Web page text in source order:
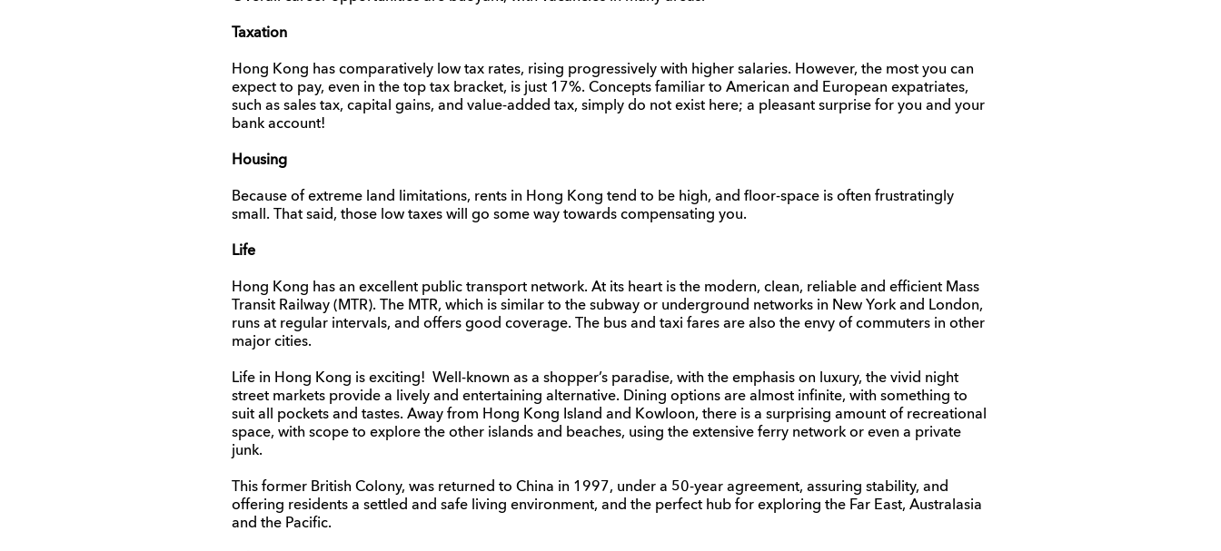
Taxation
Hong Kong has comparatively low tax rates, rising progressively with higher salaries. However, the most you can
expect to pay, even in the top tax bracket, is just 17%. Concepts familiar to American and European expatriates,
such as sales tax, capital gains, and value-added tax, simply do not exist here; a pleasant surprise for you and your
bank account!
Housing
Because of extreme land limitations, rents in Hong Kong tend to be high, and floor-space is often frustratingly
small. That said, those low taxes will go some way towards compensating you.
Life
Hong Kong has an excellent public transport network. At its heart is the modern, clean, reliable and efficient Mass
Transit Railway (MTR). The MTR, which is similar to the subway or underground networks in New York and London,
runs at regular intervals, and offers good coverage. The bus and taxi fares are also the envy of commuters in other
major cities.
Life in Hong Kong is exciting! Well-known as a shopper’s paradise, with the emphasis on luxury, the vivid night
street markets provide a lively and entertaining alternative. Dining options are almost infinite, with something to
suit all pockets and tastes. Away from Hong Kong Island and Kowloon, there is a surprising amount of recreational
space, with scope to explore the other islands and beaches, using the extensive ferry network or even a private
junk.
This former British Colony, was returned to China in 1997, under a 50-year agreement, assuring stability, and
offering residents a settled and safe living environment, and the perfect hub for exploring the Far East, Australasia
and the Pacific.